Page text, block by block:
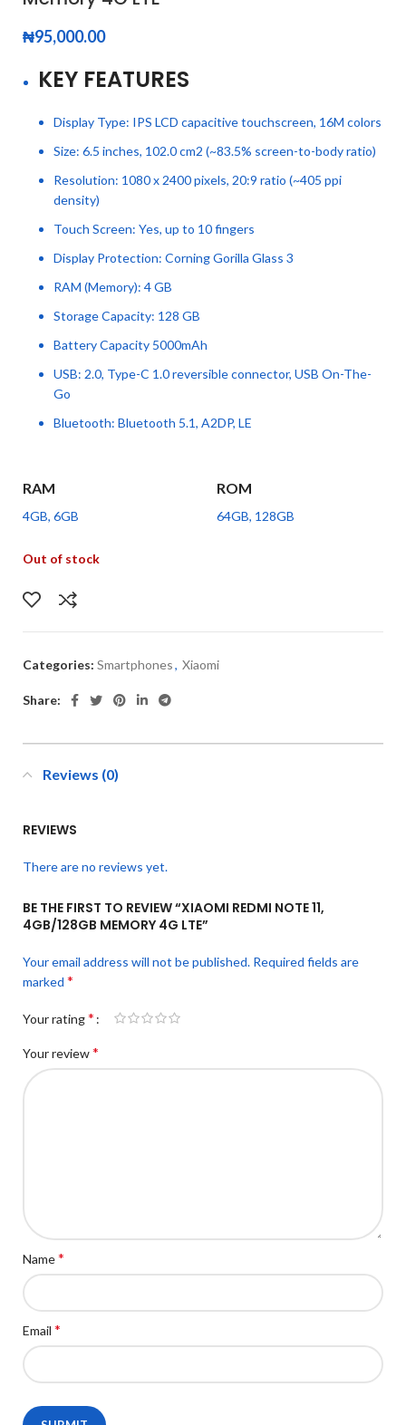
₦95,000.00
KEY FEATURES
Display Type: IPS LCD capacitive touchscreen, 16M colors
Size: 6.5 inches, 102.0 cm2 (~83.5% screen-to-body ratio)
Resolution: 1080 x 2400 pixels, 20:9 ratio (~405 ppi
density)
Touch Screen: Yes, up to 10 fingers
Display Protection: Corning Gorilla Glass 3
RAM (Memory): 4 GB
Storage Capacity: 128 GB
Battery Capacity 5000mAh
USB: 2.0, Type-C 1.0 reversible connector, USB On-The-
Go
Bluetooth: Bluetooth 5.1, A2DP, LE
RAM
4GB, 6GB
ROM
64GB, 128GB
Out of stock
Categories: Smartphones, Xiaomi
Share:
Reviews (0)
REVIEWS
There are no reviews yet.
BE THE FIRST TO REVIEW “XIAOMI REDMI NOTE 11,
4GB/128GB MEMORY 4G LTE”
Your email address will not be published. Required fields are
marked *
Your rating*
Your review*
Name*
Email *